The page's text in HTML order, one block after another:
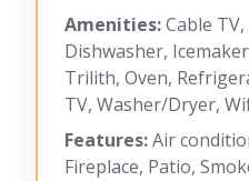
Amenities:Cable
Dishwasher,
Trilith, Oven,
TV, Washer/Dryer,
Features:Air
Fireplace, Patio,